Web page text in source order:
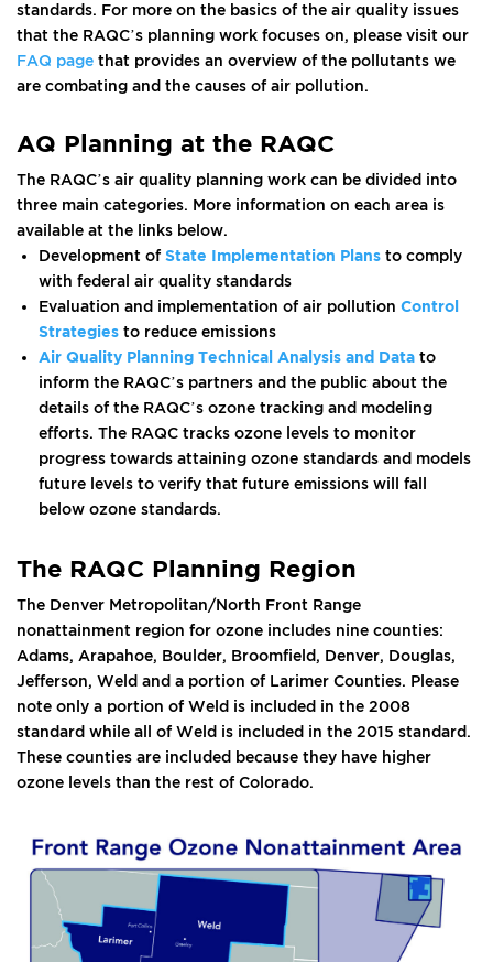
standards. For more on the basics of the air quality issues
that the RAQC’s planning work focuses on, please visit our
FAQ page that provides an overview of the pollutants we
are combating and the causes of air pollution.
AQ Planning at the RAQC
The RAQC’s air quality planning work can be divided into
three main categories. More information on each area is
available at the links below.
Development of State Implementation Plans to comply
with federal air quality standards
Evaluation and implementation of air pollution Control
Strategies to reduce emissions
Air Quality Planning Technical Analysis and Data to
inform the RAQC’s partners and the public about the
details of the RAQC’s ozone tracking and modeling
efforts. The RAQC tracks ozone levels to monitor
progress towards attaining ozone standards and models
future levels to verify that future emissions will fall
below ozone standards.
The RAQC Planning Region
The Denver Metropolitan/North Front Range
nonattainment region for ozone includes nine counties:
Adams, Arapahoe, Boulder, Broomfield, Denver, Douglas,
Jefferson, Weld and a portion of Larimer Counties. Please
note only a portion of Weld is included in the 2008
standard while all of Weld is included in the 2015 standard.
These counties are included because they have higher
ozone levels than the rest of Colorado.